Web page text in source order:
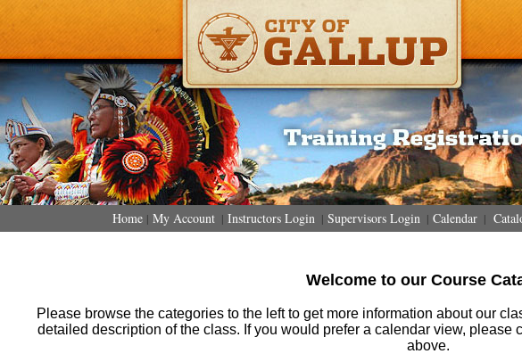
Home | My Account | Instructors Login | Supervisors Login | Calendar |